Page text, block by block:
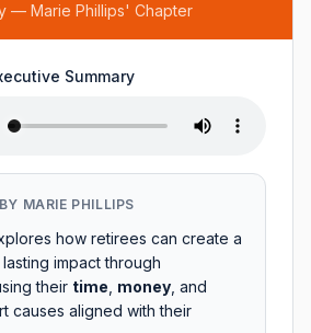
— Marie Phillips' Chapter
Summary
MARIE PHILLIPS
how retirees can create a
impact through
their time money , and
causes aligned with their